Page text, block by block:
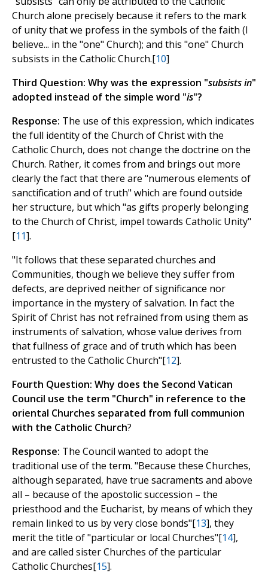
Church alone precisely because it refers to the mark
of unity that we profess in the symbols of the faith (I
believe... in the "one" Church); and this "one" Church
subsists in the Catholic Church.[10]
Third Question: Why was the expression "subsists in"
adopted instead of the simple word "is"?
Response: The use of this expression, which indicates
the full identity of the Church of Christ with the
Catholic Church, does not change the doctrine on the
Church. Rather, it comes from and brings out more
clearly the fact that there are "numerous elements of
sanctification and of truth" which are found outside
her structure, but which "as gifts properly belonging
to the Church of Christ, impel towards Catholic Unity"
[11].
"It follows that these separated churches and
Communities, though we believe they suffer from
defects, are deprived neither of significance nor
importance in the mystery of salvation. In fact the
Spirit of Christ has not refrained from using them as
instruments of salvation, whose value derives from
that fullness of grace and of truth which has been
entrusted to the Catholic Church"[12].
Fourth Question: Why does the Second Vatican
Council use the term "Church" in reference to the
oriental Churches separated from full communion
with the Catholic Church?
Response: The Council wanted to adopt the
traditional use of the term. "Because these Churches,
although separated, have true sacraments and above
all – because of the apostolic succession – the
priesthood and the Eucharist, by means of which they
remain linked to us by very close bonds"[13], they
merit the title of "particular or local Churches"[14],
and are called sister Churches of the particular
Catholic Churches[15].